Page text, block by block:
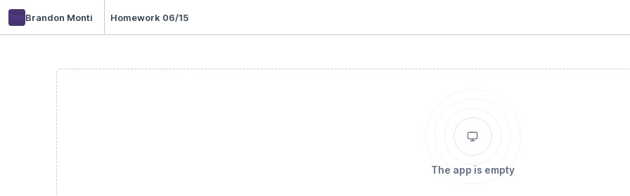
bm Brandon Monti Homework 06/15
The app is empty